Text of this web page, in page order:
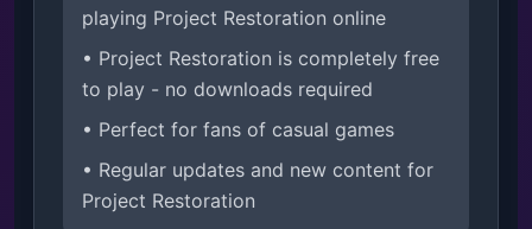
playing Project Restoration online
• Project Restoration is completely free
to play - no downloads required
• Perfect for fans of casual games
• Regular updates and new content for
Project Restoration